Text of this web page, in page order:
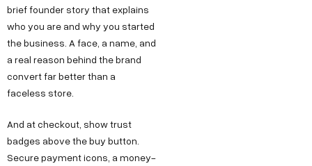
brief founder story that explains
who you are and why you started
the business. A face, a name, and
a real reason behind the brand
convert far better than a
faceless store.
And at checkout, show trust
badges above the buy button.
Secure payment icons, a money-